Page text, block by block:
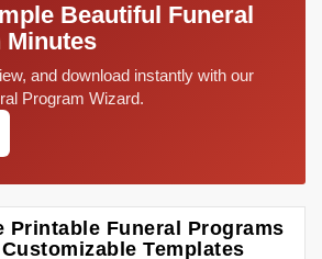
Beautiful Funeral
Minutes
and download instantly with our
Program Wizard.
Printable Funeral Programs
Templates